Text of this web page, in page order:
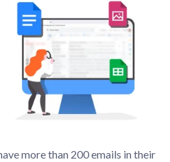
more than 200 emails in their